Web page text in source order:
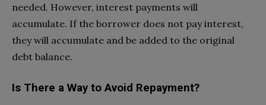
needed. However, interest payments will
accumulate. If the borrower does not pay interest,
they will accumulate and be added to the original
debt balance.
Is There a Way to Avoid Repayment?